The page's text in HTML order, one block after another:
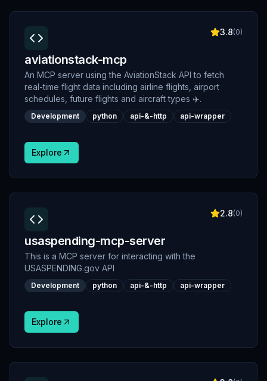
3.8(0)
aviationstack-mcp
An MCP server using the AviationStack API to fetch
real-time flight data including airline flights, airport
schedules, future flights and aircraft types ✈️.
Development python api-&-http api-wrapper
Explore
2.8(0)
usaspending-mcp-server
This is a MCP server for interacting with the
USASPENDING.gov API
Development python api-&-http api-wrapper
Explore